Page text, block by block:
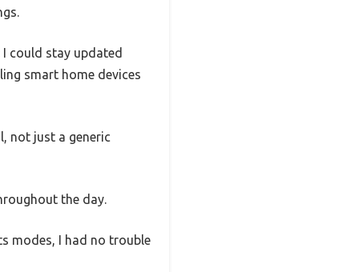
could stay updated
smart home devices
not just a generic
the day.
modes, I had no trouble